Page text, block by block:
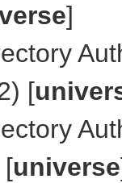
]
[
[universe